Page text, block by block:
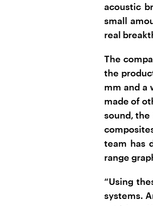
acoustic
small
real
The
the
mm and a
made of
sound, the
team has
range
“Using
systems.